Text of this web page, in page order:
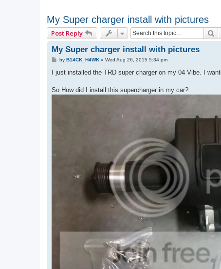
My Super charger install with pictures
Post Reply
My Super charger install with pictures
P
s
by B14CK_H4WK» Wed Aug 26, 2015 5:34 pm
I just installed the TRD super charger on my 04 Vibe. I
So How did I install this supercharger in my car?